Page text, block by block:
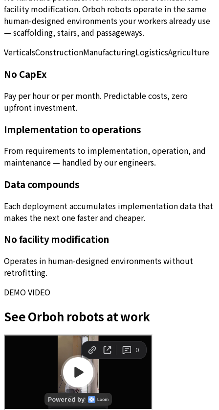
facility modification. Orboh robots operate in the same
human-designed environments your workers already use
— scaffolding, stairs, and passageways.
VerticalsConstructionManufacturingLogisticsAgriculture
No CapEx
Pay per hour or per month. Predictable costs, zero
upfront investment.
Implementation to operations
From requirements to implementation, operation, and
maintenance — handled by our engineers.
Data compounds
Each deployment accumulates implementation data that
makes the next one faster and cheaper.
No facility modification
Operates in human-designed environments without
retrofitting.
DEMO VIDEO
See Orboh robots at work